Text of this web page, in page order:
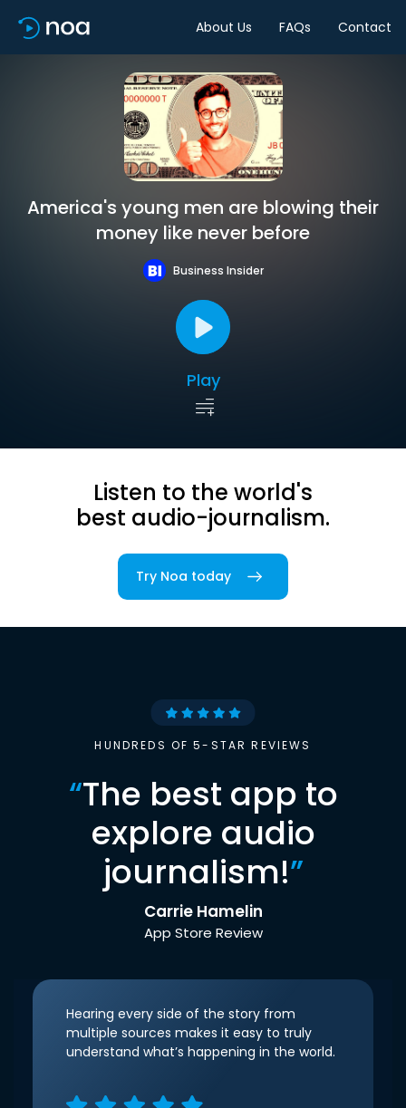
About Us FAQs Contact
America's young men are blowing their
money like never before
Business Insider
Play
Listen to the world's
best audio-journalism.
Try Noa today
HUNDREDS OF 5-STAR REVIEWS
“The best app to
explore audio
journalism!”
Carrie Hamelin
App Store Review
Hearing every side of the story from
multiple sources makes it easy to truly
understand what’s happening in the world.